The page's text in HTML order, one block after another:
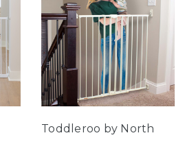
Toddleroo by North